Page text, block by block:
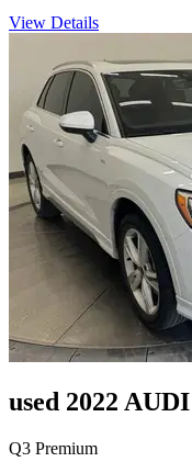
View Details
used 2022 AUDI
Q3 Premium